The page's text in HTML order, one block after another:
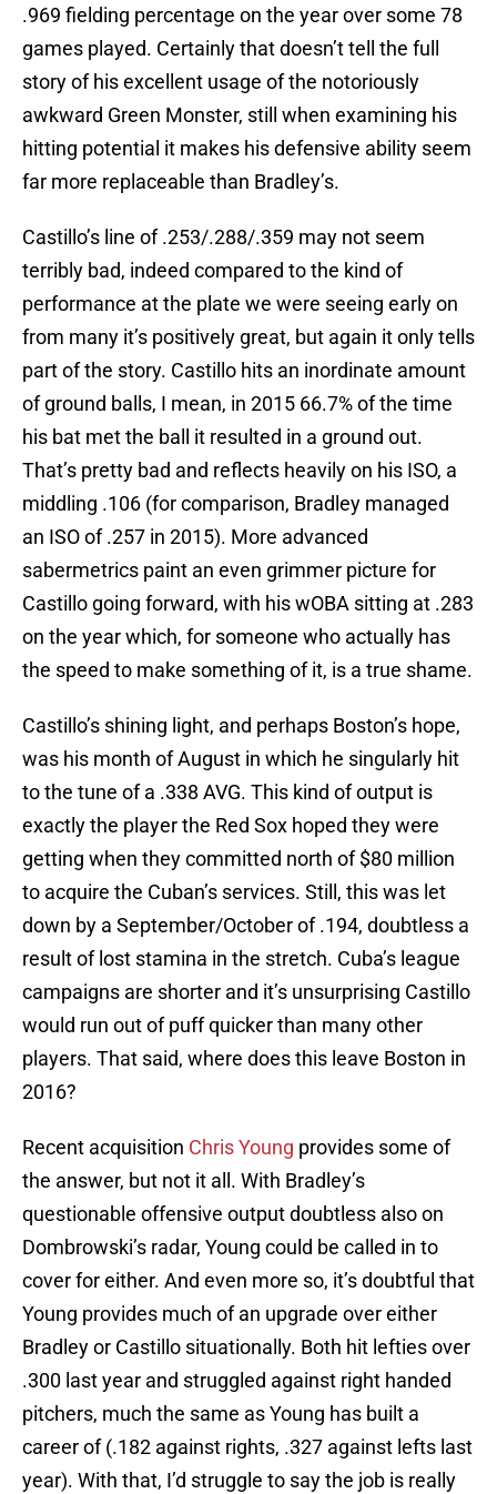
.969 fielding percentage on the year over some 78
games played. Certainly that doesn’t tell the full
story of his excellent usage of the notoriously
awkward Green Monster, still when examining his
hitting potential it makes his defensive ability seem
far more replaceable than Bradley’s.
Castillo’s line of .253/.288/.359 may not seem
terribly bad, indeed compared to the kind of
performance at the plate we were seeing early on
from many it’s positively great, but again it only tells
part of the story. Castillo hits an inordinate amount
of ground balls, I mean, in 2015 66.7% of the time
his bat met the ball it resulted in a ground out.
That’s pretty bad and reflects heavily on his ISO, a
middling .106 (for comparison, Bradley managed
an ISO of .257 in 2015). More advanced
sabermetrics paint an even grimmer picture for
Castillo going forward, with his wOBA sitting at .283
on the year which, for someone who actually has
the speed to make something of it, is a true shame.
Castillo’s shining light, and perhaps Boston’s hope,
was his month of August in which he singularly hit
to the tune of a .338 AVG. This kind of output is
exactly the player the Red Sox hoped they were
getting when they committed north of $80 million
to acquire the Cuban’s services. Still, this was let
down by a September/October of .194, doubtless a
result of lost stamina in the stretch. Cuba’s league
campaigns are shorter and it’s unsurprising Castillo
would run out of puff quicker than many other
players. That said, where does this leave Boston in
2016?
Recent acquisition Chris Young provides some of
the answer, but not it all. With Bradley’s
questionable offensive output doubtless also on
Dombrowski’s radar, Young could be called in to
cover for either. And even more so, it’s doubtful that
Young provides much of an upgrade over either
Bradley or Castillo situationally. Both hit lefties over
.300 last year and struggled against right handed
pitchers, much the same as Young has built a
career of (.182 against rights, .327 against lefts last
year). With that, I’d struggle to say the job is really